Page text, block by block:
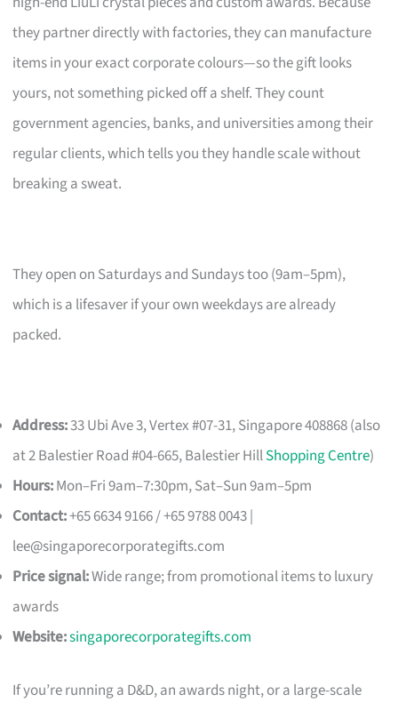
they partner directly with factories, they can manufacture
items in your exact corporate colours—so the gift looks
yours, not something picked off a shelf. They count
government agencies, banks, and universities among their
regular clients, which tells you they handle scale without
breaking a sweat.
They open on Saturdays and Sundays too (9am–5pm),
which is a lifesaver if your own weekdays are already
packed.
Address:33 Ubi Ave 3, Vertex #07-31, Singapore 408868 (also
at 2 Balestier Road #04-665, Balestier HillShopping Centre)
Hours:Mon–Fri 9am–7:30pm, Sat–Sun 9am–5pm
Contact:+65 6634 9166 / +65 9788 0043 |
lee@singaporecorporategifts.com
Price signal:Wide range; from promotional items to luxury
awards
Website:singaporecorporategifts.com
If you’re running a D&D, an awards night, or a large-scale